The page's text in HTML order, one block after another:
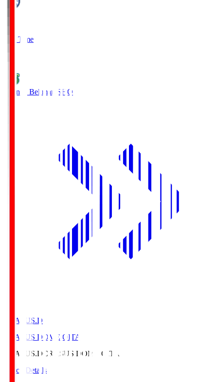
Full Time
Shonan Bellmare SHO
CRASUS.D
CRASUS DOME OITA
CRASUS.DCRASUS DOME OITA
Match Details